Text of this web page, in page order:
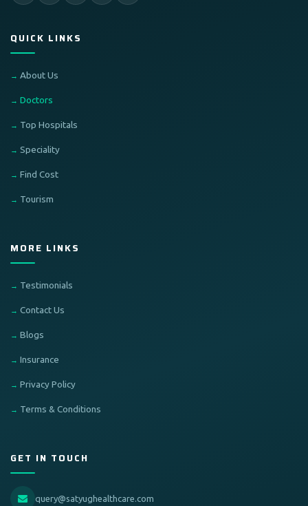
QUICK LINKS
About Us
Doctors
Top Hospitals
Speciality
Find Cost
Tourism
MORE LINKS
Testimonials
Contact Us
Blogs
Insurance
Privacy Policy
Terms & Conditions
GET IN TOUCH
query@satyughealthcare.com